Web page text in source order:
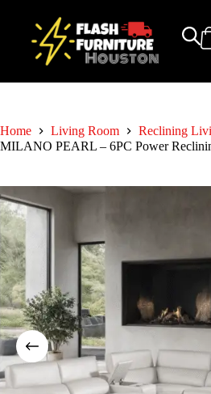
Home Living Room
Reclining
MILANO PEARL – 6PC Power